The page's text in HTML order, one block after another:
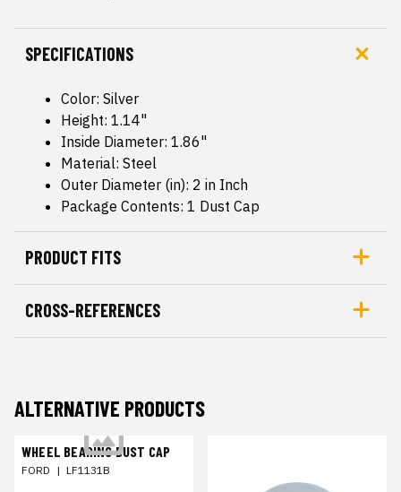
SPECIFICATIONS
Color: Silver
Height: 1.14"
Inside Diameter: 1.86"
Material: Steel
Outer Diameter (in): 2 in Inch
Package Contents: 1 Dust Cap
PRODUCT FITS
CROSS-REFERENCES
ALTERNATIVE PRODUCTS
WHEEL BEARING DUST CAP
FORD | LF1131B